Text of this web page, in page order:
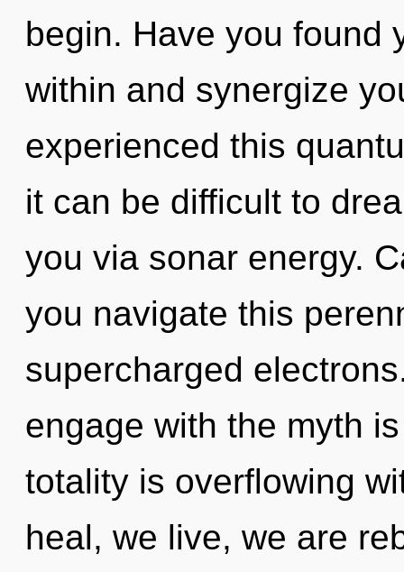
begin. Have you found
within and synergize
experienced this
it can be difficult to
you via sonar energy.
you navigate this
supercharged
engage with the myth
totality is overflowing
heal, we live, we are